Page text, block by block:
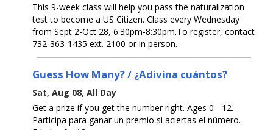
This 9-week class will help you pass the naturalization
test to become a US Citizen. Class every Wednesday
from Sept 2-Oct 28, 6:30pm-8:30pm.To register, contact
732-363-1435 ext. 2100 or in person.
Guess How Many? / ¿Adivina cuántos?
Sat, Aug 08, All Day
Get a prize if you get the number right. Ages 0 - 12.
Participa para ganar un premio si aciertas el número.